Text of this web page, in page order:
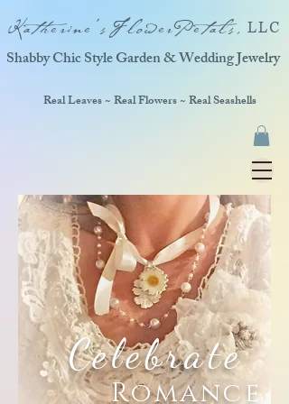
Katherine'sFlowerPetals, LLC
Real Leaves ~ Real Flowers ~ Real Seashells
Shabby Chic Style Garden & Wedding Jewelry
Celebrate
Romance